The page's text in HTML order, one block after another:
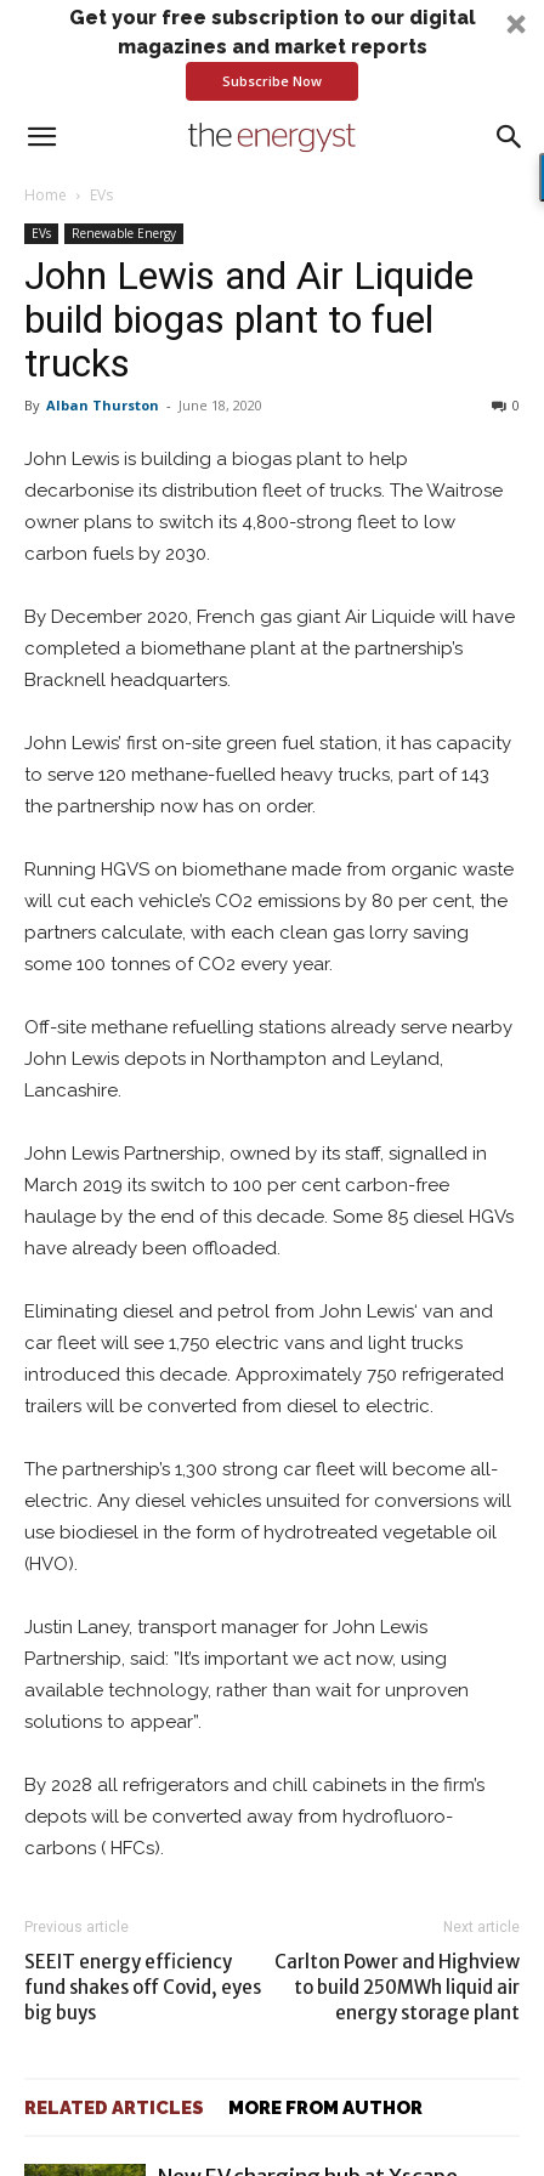
Get your free subscription to our digital
magazines and market reports
Subscribe Now
Home EVs
EVs Renewable Energy
John Lewis and Air Liquide
build biogas plant to fuel
trucks
By Alban Thurston - June 18, 2020 0
John Lewis is building a biogas plant to help
decarbonise its distribution fleet of trucks. The Waitrose
owner plans to switch its 4,800-strong fleet to low
carbon fuels by 2030.
By December 2020, French gas giant Air Liquide will have
completed a biomethane plant at the partnership’s
Bracknell headquarters.
John Lewis’ first on-site green fuel station, it has capacity
to serve 120 methane-fuelled heavy trucks, part of 143
the partnership now has on order.
Running HGVS on biomethane made from organic waste
will cut each vehicle’s CO2 emissions by 80 per cent, the
partners calculate, with each clean gas lorry saving
some 100 tonnes of CO2 every year.
Off-site methane refuelling stations already serve nearby
John Lewis depots in Northampton and Leyland,
Lancashire.
John Lewis Partnership, owned by its staff, signalled in
March 2019 its switch to 100 per cent carbon-free
haulage by the end of this decade. Some 85 diesel HGVs
have already been offloaded.
Eliminating diesel and petrol from John Lewis‘ van and
car fleet will see 1,750 electric vans and light trucks
introduced this decade. Approximately 750 refrigerated
trailers will be converted from diesel to electric.
The partnership’s 1,300 strong car fleet will become all-
electric. Any diesel vehicles unsuited for conversions will
use biodiesel in the form of hydrotreated vegetable oil
(HVO).
Justin Laney, transport manager for John Lewis
Partnership, said: ”It’s important we act now, using
available technology, rather than wait for unproven
solutions to appear”.
By 2028 all refrigerators and chill cabinets in the firm’s
depots will be converted away from hydrofluoro-
carbons ( HFCs).
Previous article
SEEIT energy efficiency
fund shakes off Covid, eyes
big buys
Next article
Carlton Power and Highview
to build 250MWh liquid air
energy storage plant
RELATED ARTICLES MORE FROM AUTHOR